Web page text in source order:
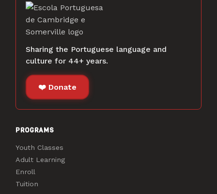
Sharing the Portuguese language and
culture for 44+ years.
❤️ Donate
PROGRAMS
Youth Classes
Adult Learning
Enroll
Tuition